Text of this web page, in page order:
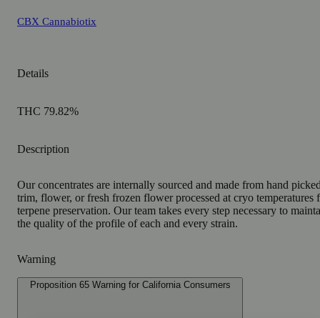
CBX Cannabiotix
Details
THC 79.82%
Description
Our concentrates are internally sourced and made from hand
trim, flower, or fresh frozen flower processed at cryo temperatures
terpene preservation. Our team takes every step necessary to
the quality of the profile of each and every strain.
Warning
Proposition 65 Warning for California Consumers